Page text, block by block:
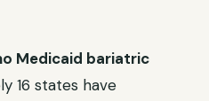
Medicaid bariatric
16 states have